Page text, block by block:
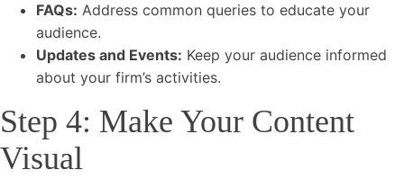
FAQs: Address common queries to educate your
audience.
Updates and Events: Keep your audience informed
about your firm’s activities.
Step 4: Make Your Content
Visual